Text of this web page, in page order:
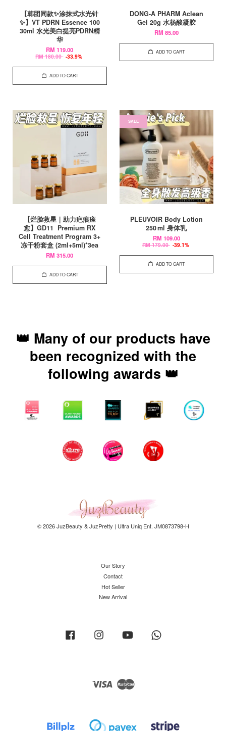
【韩团同款✨涂抹式水光针
✨】VT PDRN Essence 100
30ml 水光美白提亮PDRN精
华
RM 119.00
RM 180.00 -33.9%
ADD TO CART
DONG-A PHARM Aclean
Gel 20g 水杨酸凝胶
RM 85.00
ADD TO CART
【烂脸救星｜助力疤痕痊
愈】GD11 Premium RX
Cell Treatment Program 3+
冻干粉套盒 (2ml+5ml)*3ea
RM 315.00
ADD TO CART
SALE
PLEUVOIR Body Lotion
250 ml 身体乳
RM 109.00
RM 179.00 -39.1%
ADD TO CART
👑 Many of our products have
been recognized with the
following awards 👑
© 2026 JuzBeauty & JuzPretty | Ultra Uniq Ent. JM0873798-H
Our Story
Contact
Hot Seller
New Arrival
Facebook Instagram YouTube
Visa